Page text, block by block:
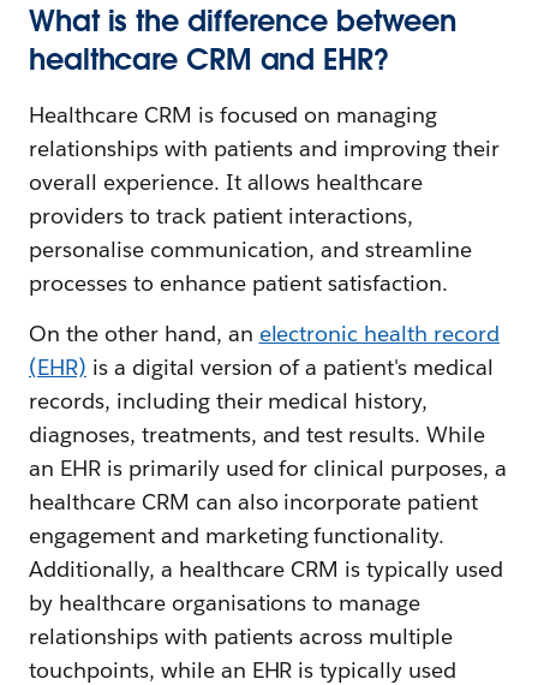
What is the difference between
healthcare CRM and EHR?
Healthcare CRM is focused on managing
relationships with patients and improving their
overall experience. It allows healthcare
providers to track patient interactions,
personalise communication, and streamline
processes to enhance patient satisfaction.
On the other hand, an electronic health record
(EHR) is a digital version of a patient's medical
records, including their medical history,
diagnoses, treatments, and test results. While
an EHR is primarily used for clinical purposes, a
healthcare CRM can also incorporate patient
engagement and marketing functionality.
Additionally, a healthcare CRM is typically used
by healthcare organisations to manage
relationships with patients across multiple
touchpoints, while an EHR is typically used